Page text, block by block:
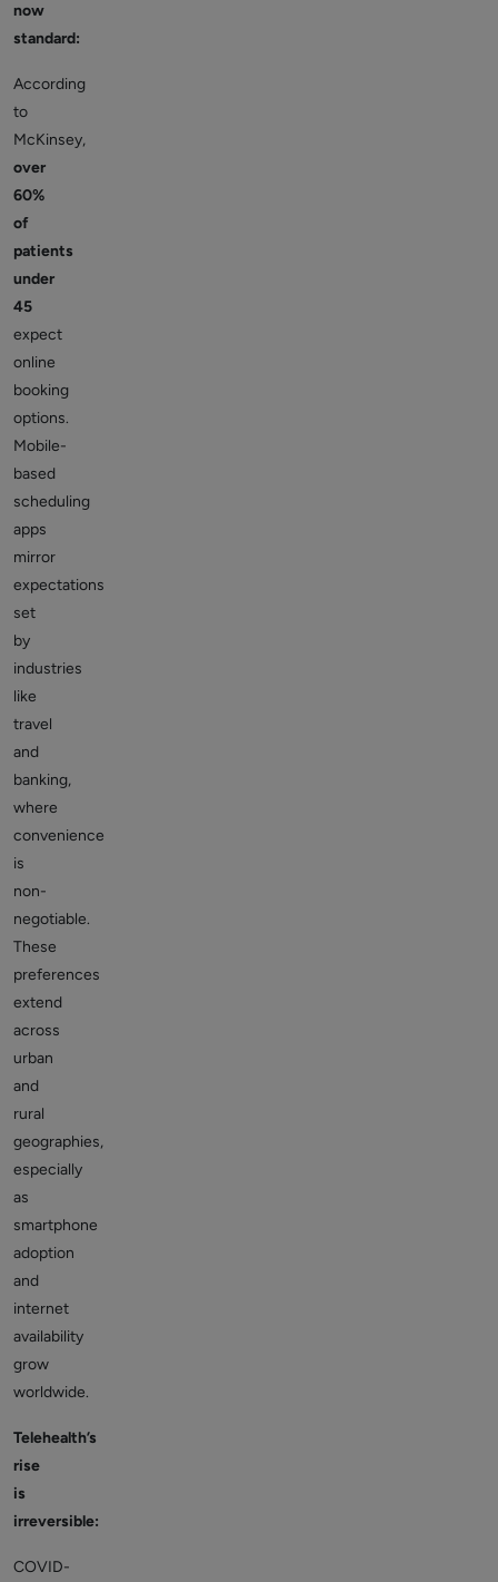
now
standard:
According
to
McKinsey,
over
60%
of
patients
under
45
expect
online
booking
options.
Mobile-
based
scheduling
apps
mirror
expectations
set
by
industries
like
travel
and
banking,
where
convenience
is
non-
negotiable.
These
preferences
extend
across
urban
and
rural
geographies,
especially
as
smartphone
adoption
and
internet
availability
grow
worldwide.
Telehealth’s
rise
is
irreversible:
COVID-